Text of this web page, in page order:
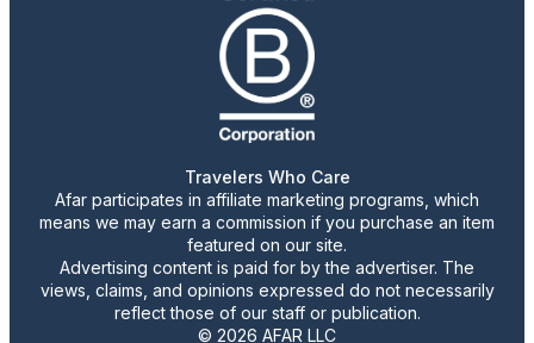
Travelers Who Care
Afar participates in affiliate marketing programs, which
means we may earn a commission if you purchase an item
featured on our site.
Advertising content is paid for by the advertiser. The
views, claims, and opinions expressed do not necessarily
reflect those of our staff or publication.
© 2026 AFAR LLC